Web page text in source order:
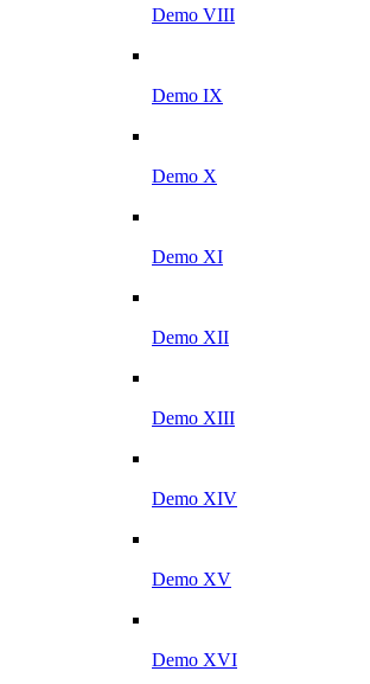
Demo VIII
Demo IX
Demo X
Demo XI
Demo XII
Demo XIII
Demo XIV
Demo XV
Demo XVI